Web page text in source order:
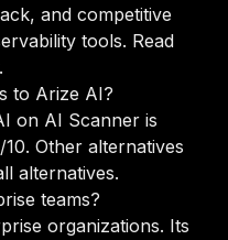
and competitive
tools. Read
.
to Arize AI?
on AI Scanner is
Other alternatives
alternatives.
teams?
organizations. Its